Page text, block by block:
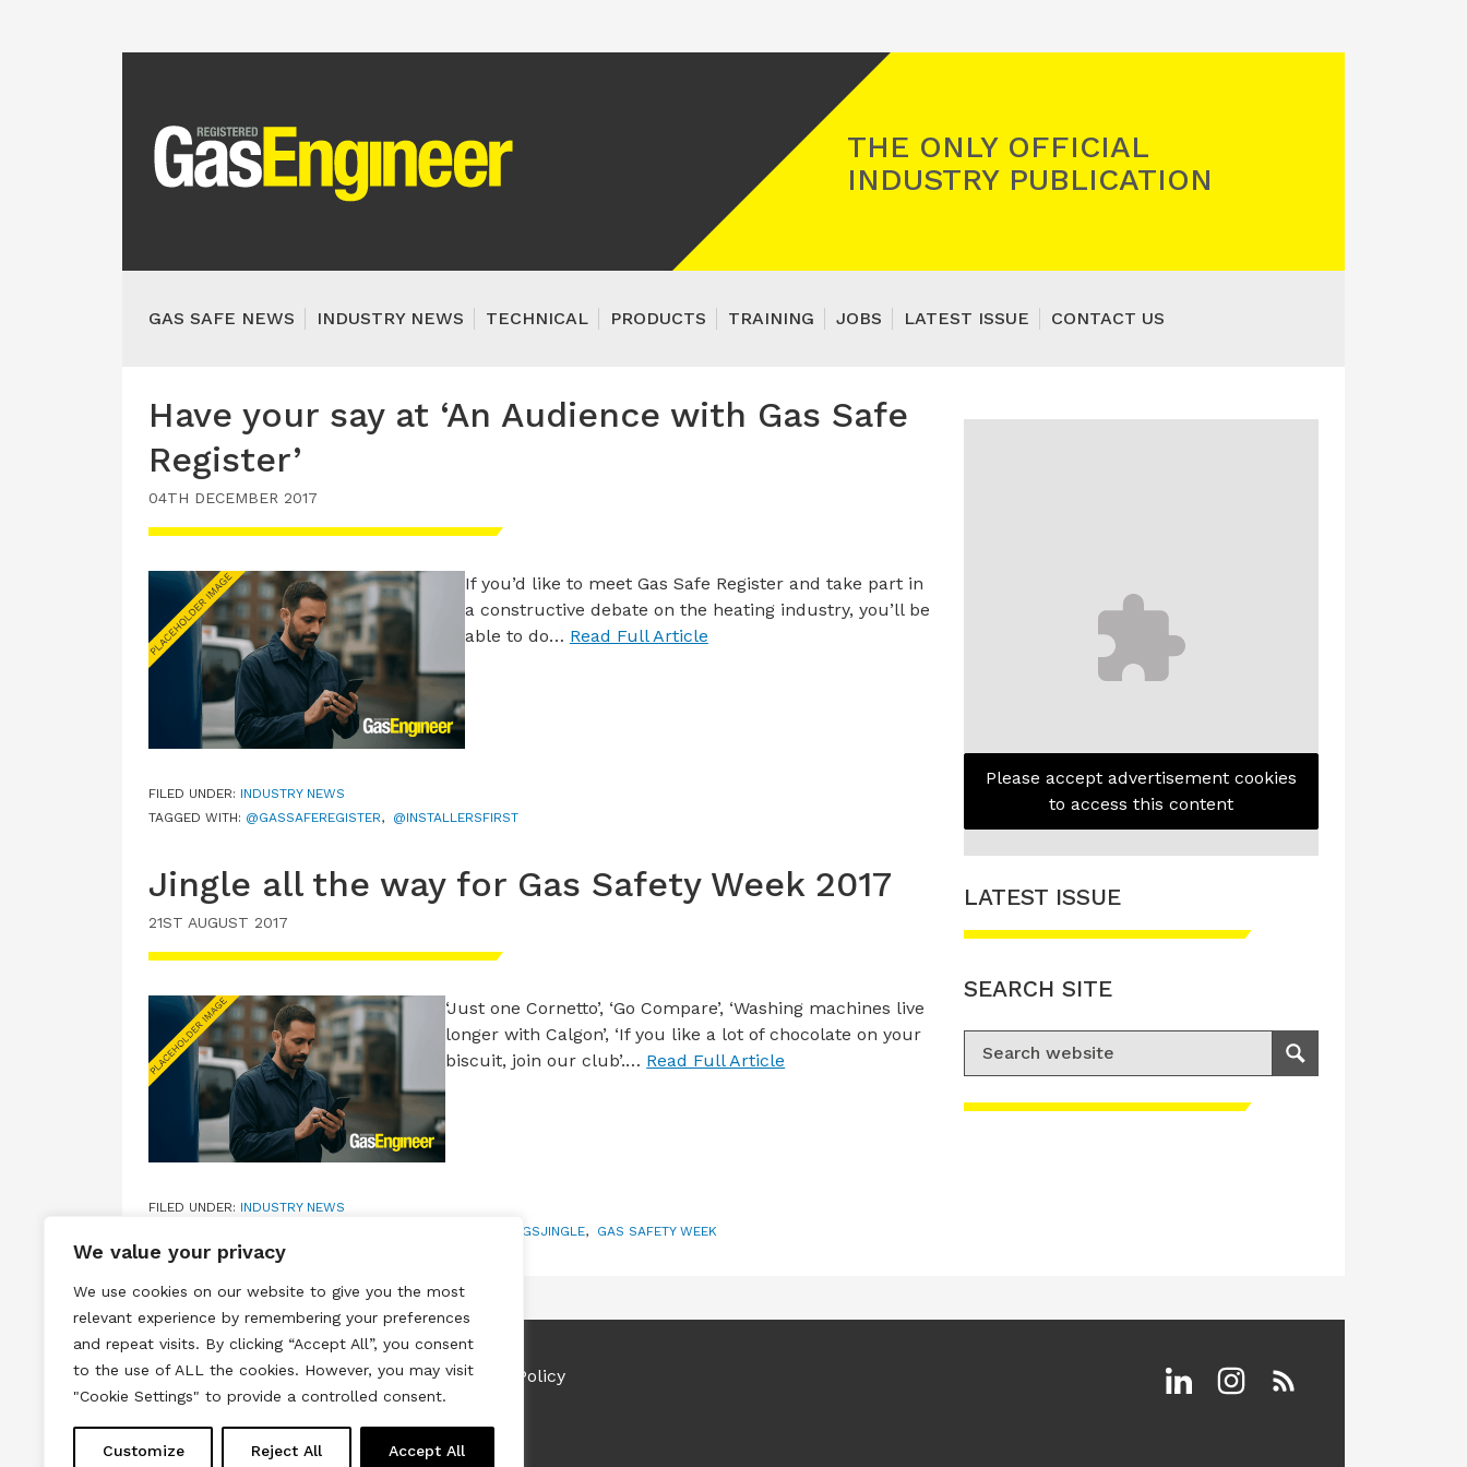
We value your privacy
We use cookies on our website to give you the most
relevant experience by remembering your preferences
and repeat visits. By clicking “Accept All”, you consent
to the use of ALL the cookies. However, you may visit
"Cookie Settings" to provide a controlled consent.
Customize Reject All Accept All
THE ONLY OFFICIAL
INDUSTRY PUBLICATION
GAS SAFE NEWS INDUSTRY NEWS TECHNICAL PRODUCTS TRAINING JOBS LATEST ISSUE CONTACT US
Have your say at ‘An Audience with Gas Safe
Register’
04TH DECEMBER 2017
If you’d like to meet Gas Safe Register and take part in
a constructive debate on the heating industry, you’ll be
able to do… Read Full Article
FILED UNDER: INDUSTRY NEWS
TAGGED WITH: @GASSAFEREGISTER, @INSTALLERSFIRST
Jingle all the way for Gas Safety Week 2017
21ST AUGUST 2017
‘Just one Cornetto’, ‘Go Compare’, ‘Washing machines live
longer with Calgon’, ‘If you like a lot of chocolate on your
biscuit, join our club’.… Read Full Article
FILED UNDER: INDUSTRY NEWS
#IFGSJINGLE, GAS SAFETY WEEK
Please accept advertisement cookies
to access this content
LATEST ISSUE
SEARCH SITE
Search for:
Search
Terms & Conditions Privacy & Cookies Policy
Copyright © 2026 All rights reserved.
LinkedinInstagram
RSS